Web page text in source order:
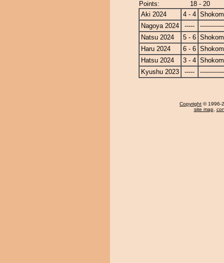
Points:
18 - 20
Aki 2024
4 - 4
Nagoya 2024
-----
Natsu 2024
5 - 6
Haru 2024
6 - 6
Hatsu 2024
3 - 4
Kyushu 2023
-----
Copyright © 1996-
site map,